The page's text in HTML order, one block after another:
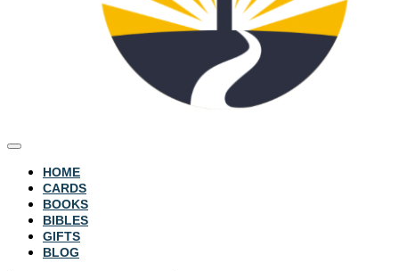
HOME
CARDS
BOOKS
BIBLES
GIFTS
BLOG